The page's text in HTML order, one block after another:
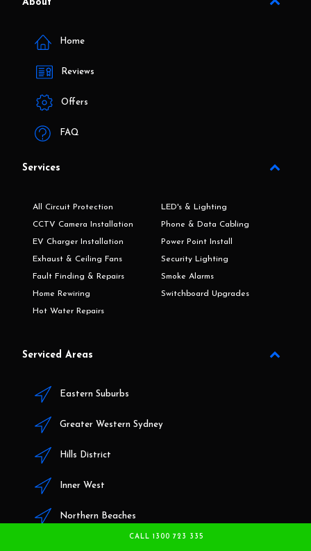
About
Home
Reviews
Offers
FAQ
Services
All Circuit Protection
CCTV Camera Installation
EV Charger Installation
Exhaust & Ceiling Fans
Fault Finding & Repairs
Home Rewiring
Hot Water Repairs
LED's & Lighting
Phone & Data Cabling
Power Point Install
Security Lighting
Smoke Alarms
Switchboard Upgrades
Serviced Areas
Eastern Suburbs
Greater Western Sydney
Hills District
Inner West
Northern Beaches
CALL 1300 723 335